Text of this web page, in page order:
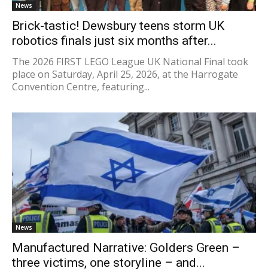
News
Brick-tastic! Dewsbury teens storm UK
robotics finals just six months after...
The 2026 FIRST LEGO League UK National Final took
place on Saturday, April 25, 2026, at the Harrogate
Convention Centre, featuring...
News
Manufactured Narrative: Golders Green –
three victims, one storyline – and...